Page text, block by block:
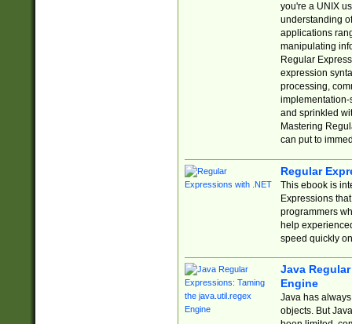
you're a UNIX
understanding
applications
manipulating
Regular
expression
processing,
implementation-
and sprinkled
Mastering
can put to
Regular
This ebook is
Expressions
programmers
help
speed quickly
Java
Engine
Java has
objects. But